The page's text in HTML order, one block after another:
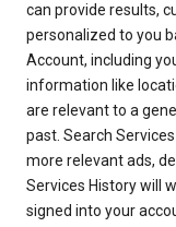
can provide results,
personalized to you
Account, including
information like
are relevant to a
past. Search
more relevant ads,
Services History will
signed into your